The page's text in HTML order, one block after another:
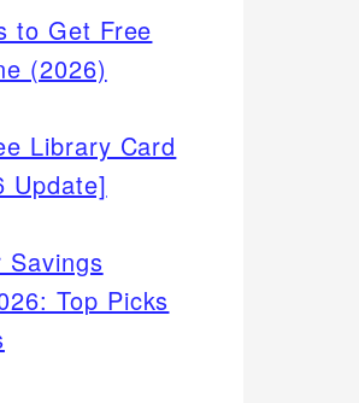
to Get Free
(2026)
Library Card
Update]
Savings
Top Picks